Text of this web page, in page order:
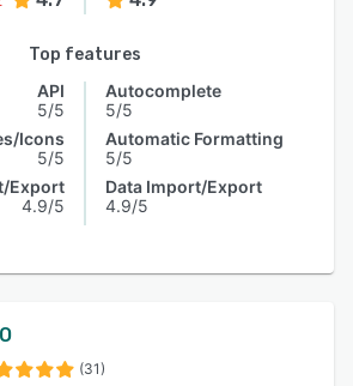
Top features
API
5/5
Icons
5/5
Export
4.9/5
Autocomplete
5/5
Automatic Formatting
5/5
Data Import/Export
4.9/5
(31)